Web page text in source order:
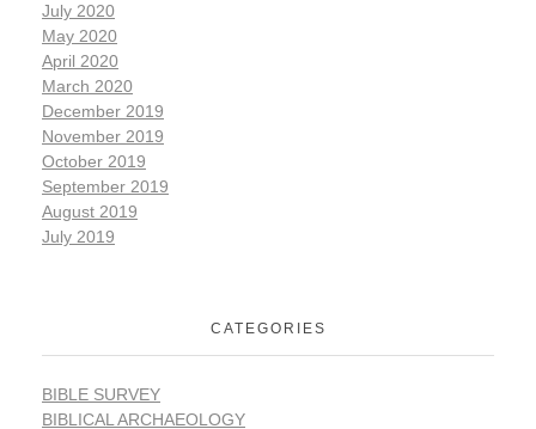
July 2020
May 2020
April 2020
March 2020
December 2019
November 2019
October 2019
September 2019
August 2019
July 2019
CATEGORIES
BIBLE SURVEY
BIBLICAL ARCHAEOLOGY